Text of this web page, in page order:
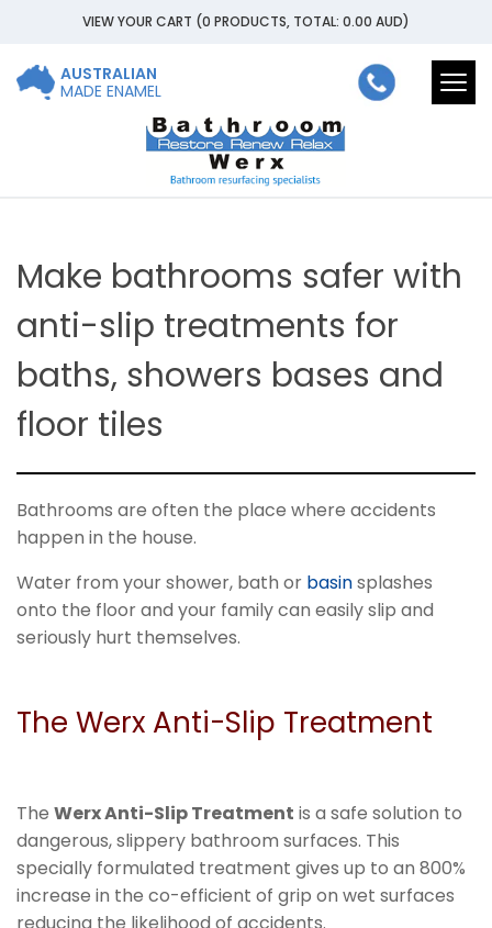
VIEW YOUR CART (0 PRODUCTS, TOTAL: 0.00 AUD)
AUSTRALIAN
MADE ENAMEL
Make bathrooms safer with
anti-slip treatments for
baths, showers bases and
floor tiles
Bathrooms are often the place where accidents
happen in the house.
Water from your shower, bath or basinsplashes
onto the floor and your family can easily slip and
seriously hurt themselves.
The Werx Anti-Slip Treatment
The Werx Anti-Slip Treatment is a safe solution to
dangerous, slippery bathroom surfaces. This
specially formulated treatment gives up to an 800%
increase in the co-efficient of grip on wet surfaces